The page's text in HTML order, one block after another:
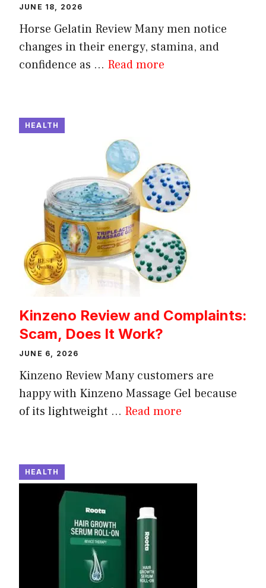
JUNE 18, 2026
Horse Gelatin Review Many men notice
changes in their energy, stamina, and
confidence as ... Read more
HEALTH
Kinzeno Review and Complaints:
Scam, Does It Work?
JUNE 6, 2026
Kinzeno Review Many customers are
happy with Kinzeno Massage Gel because
of its lightweight ... Read more
HEALTH